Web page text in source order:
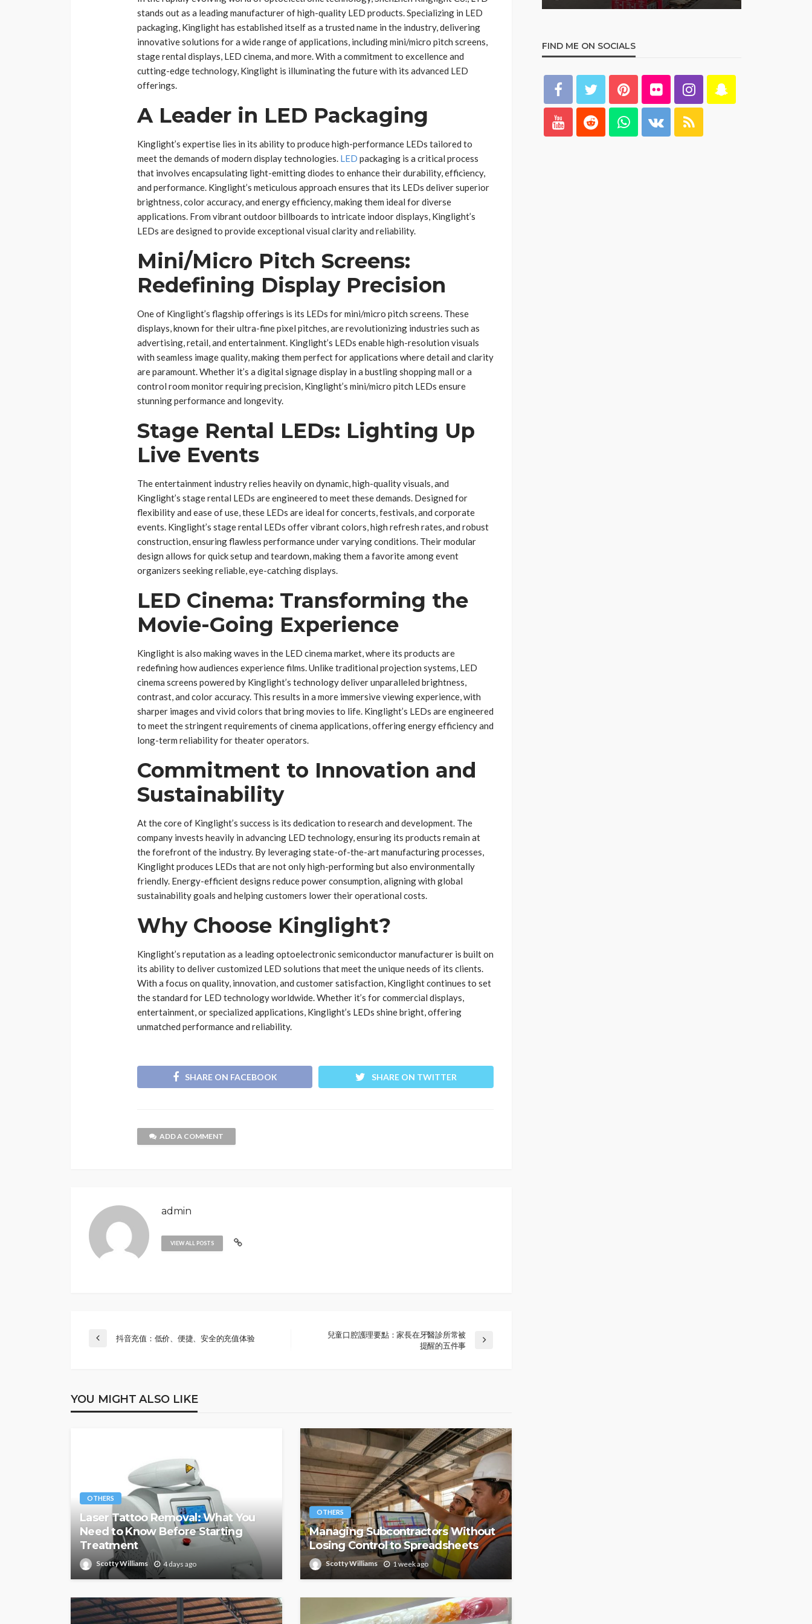
stands out as a leading manufacturer of high-quality LED products. Specializing in LED
packaging, Kinglight has established itself as a trusted name in the industry, delivering
innovative solutions for a wide range of applications, including mini/micro pitch screens,
stage rental displays, LED cinema, and more. With a commitment to excellence and
cutting-edge technology, Kinglight is illuminating the future with its advanced LED
offerings.
A Leader in LED Packaging
Kinglight’s expertise lies in its ability to produce high-performance LEDs tailored to
meet the demands of modern display technologies. LED packaging is a critical process
that involves encapsulating light-emitting diodes to enhance their durability, efficiency,
and performance. Kinglight’s meticulous approach ensures that its LEDs deliver superior
brightness, color accuracy, and energy efficiency, making them ideal for diverse
applications. From vibrant outdoor billboards to intricate indoor displays, Kinglight’s
LEDs are designed to provide exceptional visual clarity and reliability.
Mini/Micro Pitch Screens:
Redefining Display Precision
One of Kinglight’s flagship offerings is its LEDs for mini/micro pitch screens. These
displays, known for their ultra-fine pixel pitches, are revolutionizing industries such as
advertising, retail, and entertainment. Kinglight’s LEDs enable high-resolution visuals
with seamless image quality, making them perfect for applications where detail and clarity
are paramount. Whether it’s a digital signage display in a bustling shopping mall or a
control room monitor requiring precision, Kinglight’s mini/micro pitch LEDs ensure
stunning performance and longevity.
Stage Rental LEDs: Lighting Up
Live Events
The entertainment industry relies heavily on dynamic, high-quality visuals, and
Kinglight’s stage rental LEDs are engineered to meet these demands. Designed for
flexibility and ease of use, these LEDs are ideal for concerts, festivals, and corporate
events. Kinglight’s stage rental LEDs offer vibrant colors, high refresh rates, and robust
construction, ensuring flawless performance under varying conditions. Their modular
design allows for quick setup and teardown, making them a favorite among event
organizers seeking reliable, eye-catching displays.
LED Cinema: Transforming the
Movie-Going Experience
Kinglight is also making waves in the LED cinema market, where its products are
redefining how audiences experience films. Unlike traditional projection systems, LED
cinema screens powered by Kinglight’s technology deliver unparalleled brightness,
contrast, and color accuracy. This results in a more immersive viewing experience, with
sharper images and vivid colors that bring movies to life. Kinglight’s LEDs are engineered
to meet the stringent requirements of cinema applications, offering energy efficiency and
long-term reliability for theater operators.
Commitment to Innovation and
Sustainability
At the core of Kinglight’s success is its dedication to research and development. The
company invests heavily in advancing LED technology, ensuring its products remain at
the forefront of the industry. By leveraging state-of-the-art manufacturing processes,
Kinglight produces LEDs that are not only high-performing but also environmentally
friendly. Energy-efficient designs reduce power consumption, aligning with global
sustainability goals and helping customers lower their operational costs.
Why Choose Kinglight?
Kinglight’s reputation as a leading optoelectronic semiconductor manufacturer is built on
its ability to deliver customized LED solutions that meet the unique needs of its clients.
With a focus on quality, innovation, and customer satisfaction, Kinglight continues to set
the standard for LED technology worldwide. Whether it’s for commercial displays,
entertainment, or specialized applications, Kinglight’s LEDs shine bright, offering
unmatched performance and reliability.
SHARE ON FACEBOOK SHARE ON TWITTER
ADD A COMMENT
admin
VIEW ALL POSTS
抖音充值：低价、便捷、安全的充值体验
兒童口腔護理要點：家長在牙醫診所常被
提醒的五件事
YOU MIGHT ALSO LIKE
OTHERS
Laser Tattoo Removal: What You
Need to Know Before Starting
Treatment
Scotty Williams 4 days ago
OTHERS
Managing Subcontractors Without
Losing Control to Spreadsheets
Scotty Williams 1 week ago
FIND ME ON SOCIALS